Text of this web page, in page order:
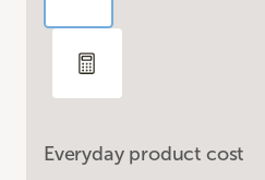
Everyday product cost